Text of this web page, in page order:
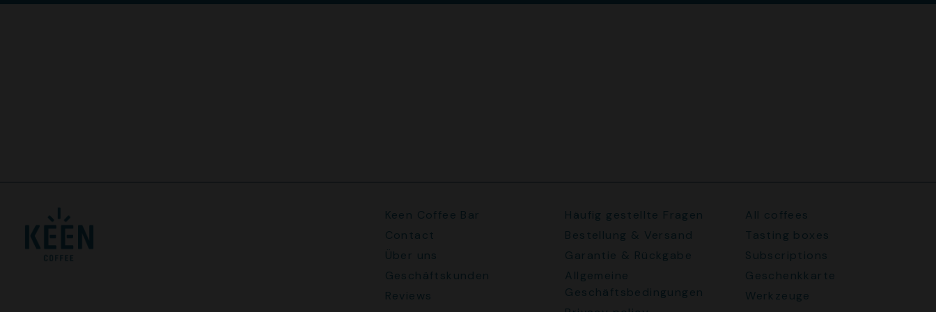
Keen Coffee Bar
Contact
Über uns
Geschäftskunden
Reviews
Häufig gestellte Fragen
Bestellung & Versand
Garantie & Rückgabe
Allgemeine
Geschäftsbedingungen
All coffees
Tasting boxes
Subscriptions
Geschenkkarte
Werkzeuge